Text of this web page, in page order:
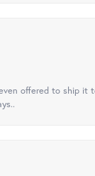
offered to ship it